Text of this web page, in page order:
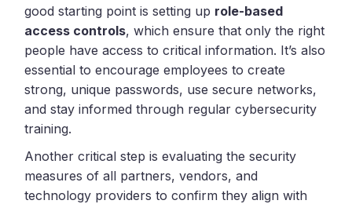
good starting point is setting up role-based
access controls, which ensure that only the right
people have access to critical information. It’s also
essential to encourage employees to create
strong, unique passwords, use secure networks,
and stay informed through regular cybersecurity
training.
Another critical step is evaluating the security
measures of all partners, vendors, and
technology providers to confirm they align with